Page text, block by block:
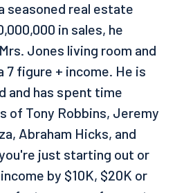
seasoned real estate
in sales, he
Jones living room and
figure + income. He is
and has spent time
of Tony Robbins, Jeremy
Abraham Hicks, and
just starting out or
by $10K, $20K or